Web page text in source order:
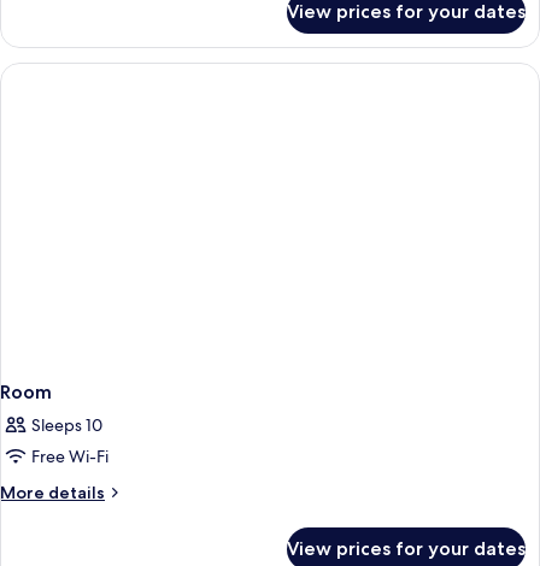
Rooom,
Non-
Smoking
View prices for your dates
Room
Sleeps 10
Free Wi-Fi
More details
More
View prices for your dates